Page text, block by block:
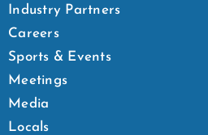
Industry Partners
Careers
Sports & Events
Meetings
Media
Locals